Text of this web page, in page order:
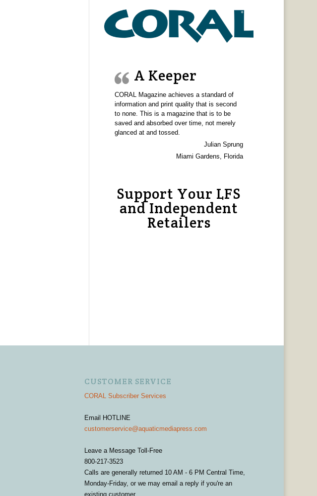
A Keeper
CORAL Magazine achieves a standard of
information and print quality that is second
to none. This is a magazine that is to be
saved and absorbed over time, not merely
glanced at and tossed.
Julian Sprung
Miami Gardens, Florida
Support Your LFS
and Independent
Retailers
CUSTOMER SERVICE
CORAL Subscriber Services
Email HOTLINE
customerservice@aquaticmediapress.com
Leave a Message Toll-Free
800-217-3523
Calls are generally returned 10 AM - 6 PM Central Time,
Monday-Friday, or we may email a reply if you're an
existing customer.